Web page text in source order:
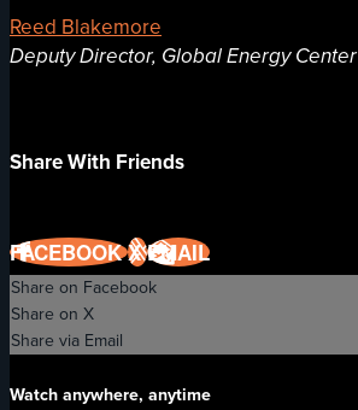
Reed Blakemore
Deputy Director, Global Energy Center
Share With Friends
FACEBOOKXEMAIL
Share on Facebook
Share on X
Share via Email
Watch anywhere, anytime